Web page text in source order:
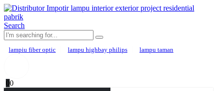
Search
lampiu fiber optic lampu highbay philips lampu taman
00